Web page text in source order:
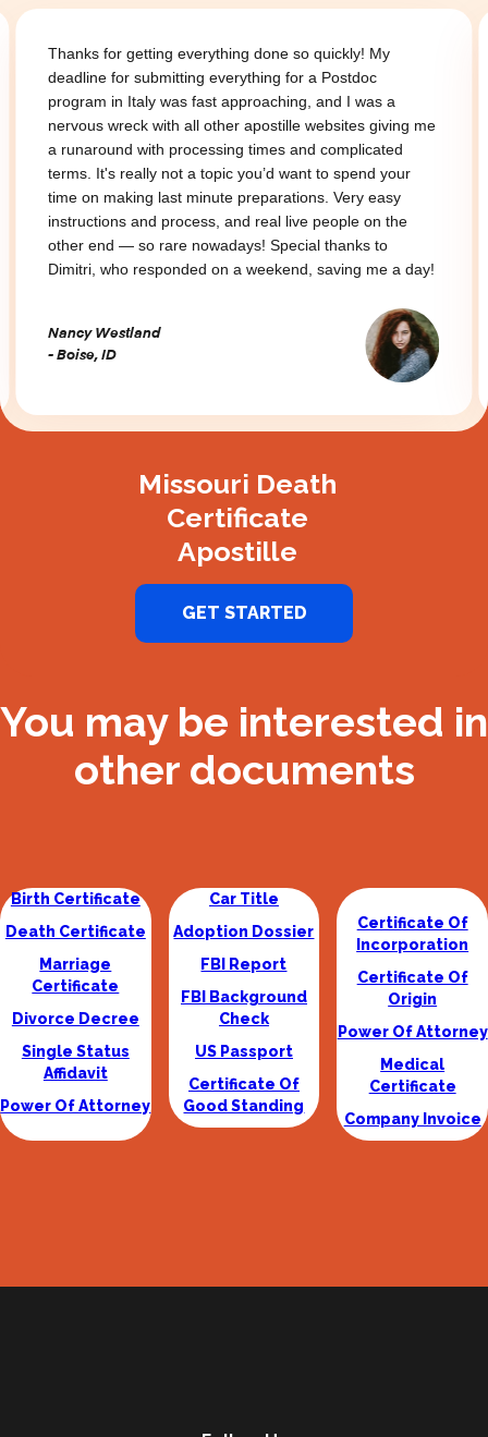
Thanks for getting everything done so quickly! My
deadline for submitting everything for a Postdoc
program in Italy was fast approaching, and I was a
nervous wreck with all other apostille websites giving me
a runaround with processing times and complicated
terms. It's really not a topic you’d want to spend your
time on making last minute preparations. Very easy
instructions and process, and real live people on the
other end — so rare nowadays! Special thanks to
Dimitri, who responded on a weekend, saving me a day!
Nancy Westland
- Boise, ID
Missouri Death
Certificate
Apostille
GET STARTED
You may be interested in
other documents
Birth Certificate
Death Certificate
Marriage
Certificate
Divorce Decree
Single Status
Affidavit
Power Of Attorney
Car Title
Adoption Dossier
FBI Report
FBI Background
Check
US Passport
Certificate Of
Good Standing
Certificate Of
Incorporation
Certificate Of
Origin
Power Of Attorney
Medical
Certificate
Company Invoice